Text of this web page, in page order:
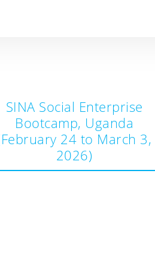
SINA Social Enterprise
Bootcamp, Uganda
24 to March 3,
2026)